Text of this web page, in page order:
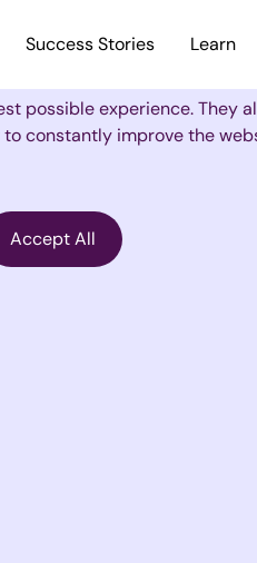
Success Stories Learn
possible experience. They
constantly improve the
Accept All